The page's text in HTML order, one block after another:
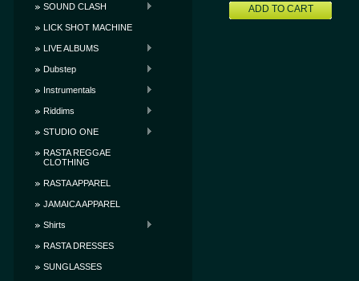
SOUND CLASH
LICK SHOT MACHINE
LIVE ALBUMS
Dubstep
Instrumentals
Riddims
STUDIO ONE
RASTA REGGAE
CLOTHING
RASTA APPAREL
JAMAICA APPAREL
Shirts
RASTA DRESSES
SUNGLASSES
ADD TO CART